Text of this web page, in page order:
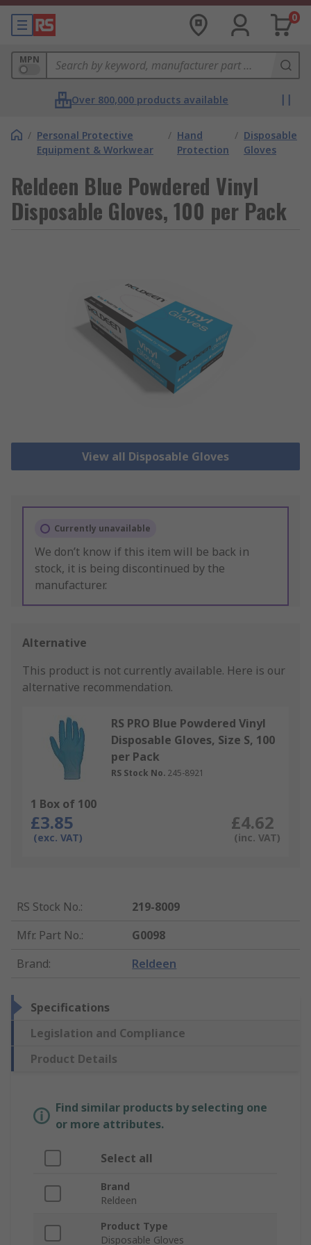
0
MPN
Over 800,000 products available
/ Personal Protective
Equipment & Workwear
/ Hand
Protection
/ Disposable
Gloves
Reldeen Blue Powdered Vinyl
Disposable Gloves, 100 per Pack
View all Disposable Gloves
Currently unavailable
We don’t know if this item will be back in
stock, it is being discontinued by the
manufacturer.
Alternative
This product is not currently available. Here is our
alternative recommendation.
RS PRO Blue Powdered Vinyl
Disposable Gloves, Size S, 100
per Pack
RS Stock No. 245-8921
1 Box of 100
£3.85
(exc. VAT)
£4.62
(inc. VAT)
RS Stock No.:
219-8009
Mfr. Part No.:
G0098
Brand: Reldeen
Specifications
Legislation and Compliance
Product Details
Find similar products by selecting one
or more attributes.
Select all
Brand
Reldeen
Product Type
Disposable Gloves